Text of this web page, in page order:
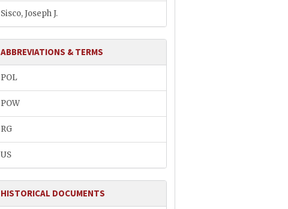
Sisco, Joseph J.
ABBREVIATIONS & TERMS
POL
POW
RG
US
HISTORICAL DOCUMENTS